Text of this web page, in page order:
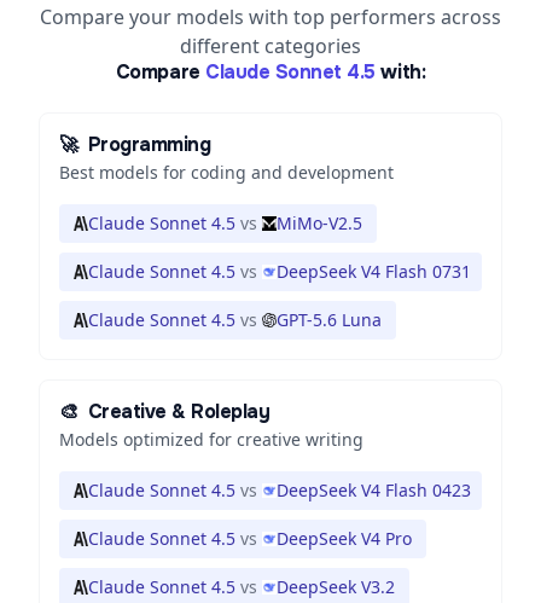
Compare your models with top performers across
different categories
Compare Claude Sonnet 4.5 with:
🚀 Programming
Best models for coding and development
Claude Sonnet 4.5 vs MiMo-V2.5
Claude Sonnet 4.5 vs DeepSeek V4 Flash 0731
Claude Sonnet 4.5 vs GPT-5.6 Luna
🎨 Creative & Roleplay
Models optimized for creative writing
Claude Sonnet 4.5 vs DeepSeek V4 Flash 0423
Claude Sonnet 4.5 vs DeepSeek V4 Pro
Claude Sonnet 4.5 vs DeepSeek V3.2